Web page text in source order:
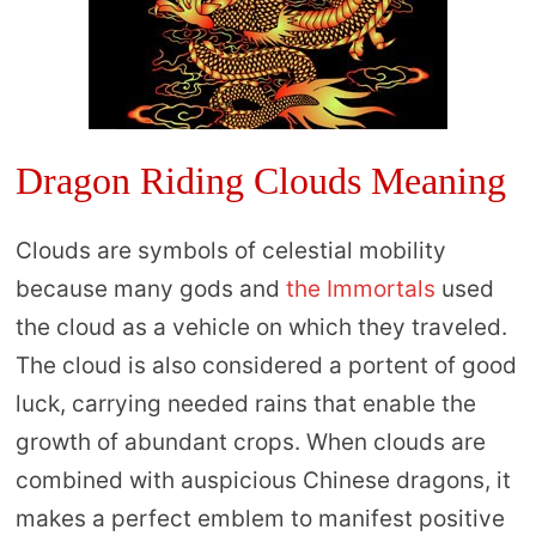
Dragon Riding Clouds Meaning
Clouds are symbols of celestial mobility
because many gods and the Immortals used
the cloud as a vehicle on which they traveled.
The cloud is also considered a portent of good
luck, carrying needed rains that enable the
growth of abundant crops. When clouds are
combined with auspicious Chinese dragons, it
makes a perfect emblem to manifest positive